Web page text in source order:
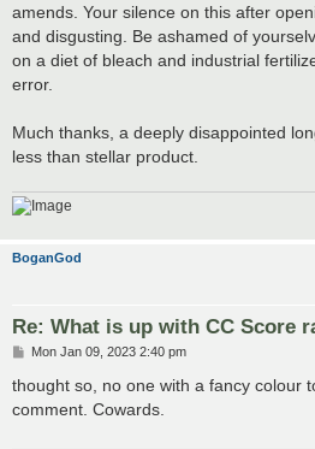
amends. Your silence on this after
and disgusting. Be ashamed of
on a diet of bleach and industrial
error.
Much thanks, a deeply disappointed
less than stellar product.
BoganGod
Re: What is up with CC Score
P
s
Mon Jan 09, 2023 2:40 pm
thought so, no one with a fancy colour
comment. Cowards.